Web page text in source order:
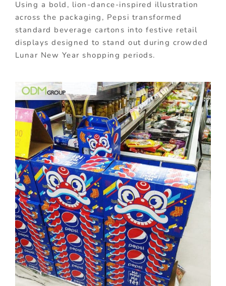
Using a bold, lion-dance-inspired illustration
across the packaging, Pepsi transformed
standard beverage cartons into festive retail
displays designed to stand out during crowded
Lunar New Year shopping periods.